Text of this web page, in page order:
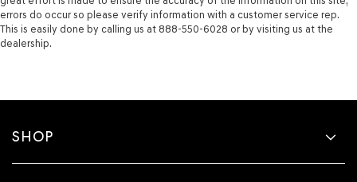
errors do occur so please verify information with a customer service rep.
This is easily done by calling us at 888-550-6028 or by visiting us at the
dealership.
SHOP